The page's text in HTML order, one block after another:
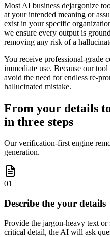
Most AI business dejargonize
at your intended meaning or
exist in your specific
we ensure every output is
removing any risk of a
You receive professional-grade
immediate use. Because our
avoid the need for endless re-
hallucinated mistake.
From your details
in three steps
Our verification-first engine
generation.
01
Describe the your details
Provide the jargon-heavy text
critical detail, the AI will ask